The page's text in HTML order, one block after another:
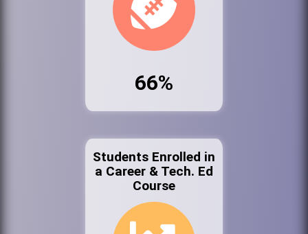
66%
Students Enrolled in
a Career & Tech. Ed
Course